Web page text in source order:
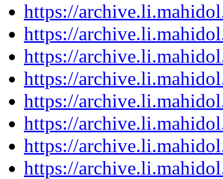
https://
https://
https://
https://
https://
https://
https://
https://